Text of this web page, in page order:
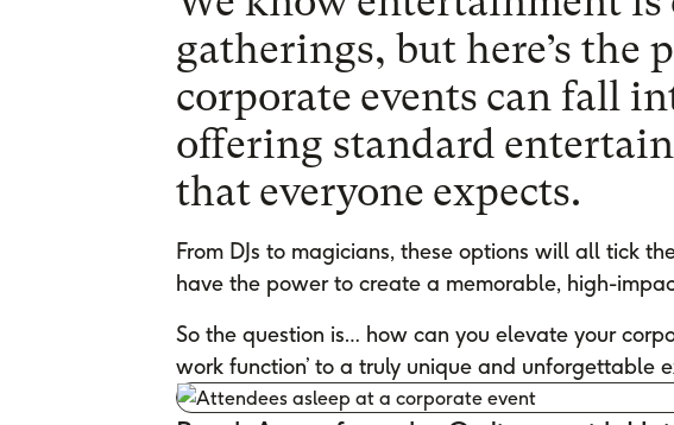
gatherings, but here’s the
corporate events can fall
offering standard
that everyone expects.
From DJs to magicians, these options will all tick
have the power to create a memorable, high-
So the question is… how can you elevate your
work function’ to a truly unique and unforgettable